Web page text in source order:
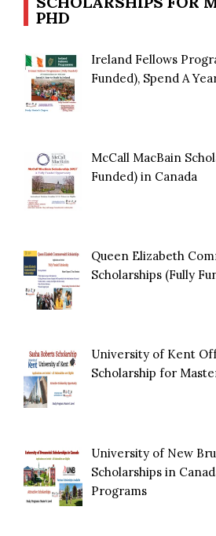
PHD
Ireland Fellows
Funded), Spend A
McCall MacBain
Funded) in Canada
Queen Elizabeth
Scholarships (Fully
University of Kent
Scholarship for
University of New
Scholarships in
Programs